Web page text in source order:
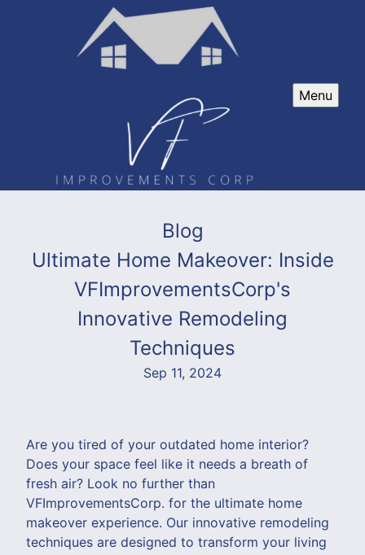
Menu
Blog
Ultimate Home Makeover: Inside
VFImprovementsCorp's
Innovative Remodeling
Techniques
Sep 11, 2024
Are you tired of your outdated home interior?
Does your space feel like it needs a breath of
fresh air? Look no further than
VFImprovementsCorp. for the ultimate home
makeover experience. Our innovative remodeling
techniques are designed to transform your living